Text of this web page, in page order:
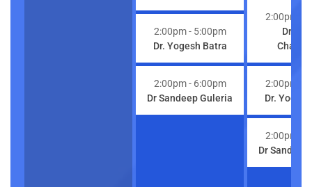
2:00pm - 5:00pm
Dr. Yogesh Batra
2:00pm - 6:00pm
Dr Sandeep Guleria
2:00pm
Dr.
2:00pm
Dr.
2:00pm
Dr